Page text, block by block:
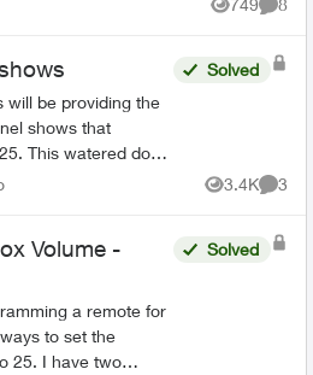
749
Views
8
will be providing the
shows that
This watered down
shows) is
Solved
3.4K
Views
3
Volume -
a remote for
to set the
25. I have two
Solved